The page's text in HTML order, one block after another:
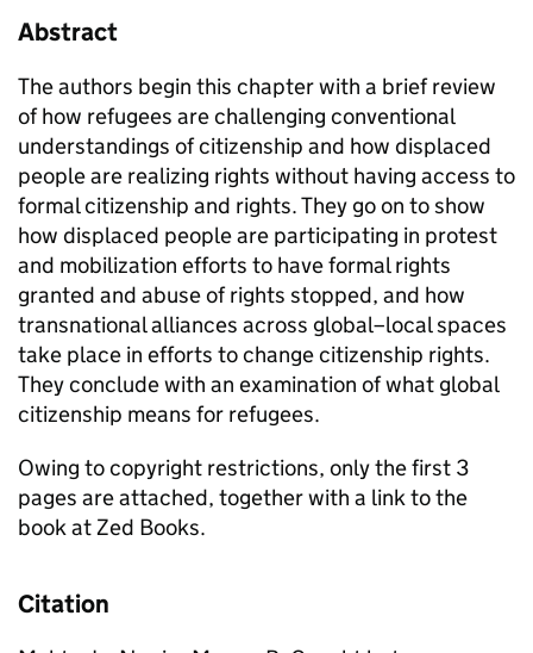
Abstract
The authors begin this chapter with a brief review
of how refugees are challenging conventional
understandings of citizenship and how displaced
people are realizing rights without having access to
formal citizenship and rights. They go on to show
how displaced people are participating in protest
and mobilization efforts to have formal rights
granted and abuse of rights stopped, and how
transnational alliances across global–local spaces
take place in efforts to change citizenship rights.
They conclude with an examination of what global
citizenship means for refugees.
Owing to copyright restrictions, only the first 3
pages are attached, together with a link to the
book at Zed Books.
Citation